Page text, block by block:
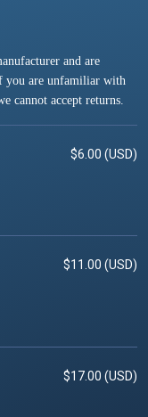
and are
you are unfamiliar with
cannot accept returns.
$6.00 (USD)
$11.00 (USD)
$17.00 (USD)